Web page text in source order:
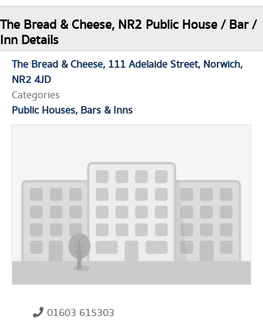
The Bread & Cheese, NR2 Public House / Bar /
Inn Details
The Bread & Cheese 111 Adelaide Street Norwich
NR2 4JD
Categories
Public Houses, Bars & Inns
01603 615303